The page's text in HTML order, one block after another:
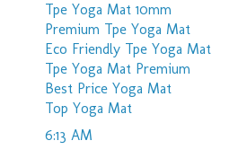
Tpe Yoga Mat 10mm
Premium Tpe Yoga Mat
Eco Friendly Tpe Yoga Mat
Tpe Yoga Mat Premium
Best Price Yoga Mat
Top Yoga Mat
6:13 AM